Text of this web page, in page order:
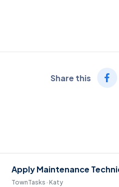
Share this
Apply Maintenance
TownTasks · Katy